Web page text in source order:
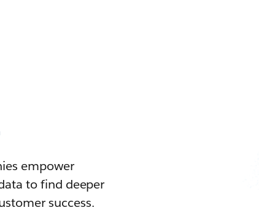
empower
to find deeper
success.